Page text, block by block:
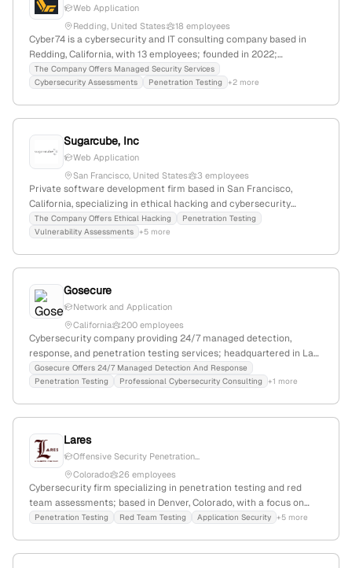
Web Application
Redding, United States
18 employees
Cyber74 is a cybersecurity and IT consulting company based in
Redding, California, with 13 employees; founded in 2022;
specializes in advanced cybersecurity solutions including
penetration testing; serves SMBs, healthcare, manufacturing, and
The Company Offers Managed Security Services
Cybersecurity Assessments
Penetration Testing +2 more
Sugarcube, Inc
Web Application
San Francisco, United States
3 employees
Private software development firm based in San Francisco,
California, specializing in ethical hacking and cybersecurity
services; provides penetration testing, social media hacking,
cheating spouse investigations, and consulting; 3 employees with
The Company Offers Ethical Hacking
Penetration Testing
Vulnerability Assessments +5 more
Gosecure
Network and Application
California
200 employees
Cybersecurity company providing 24/7 managed detection,
response, and penetration testing services; headquartered in La
Jolla, California, with dual presence in Montreal; specializes in
active security testing, ethical hacking, and red-team activities.
Gosecure Offers 24/7 Managed Detection And Response
Penetration Testing
Professional Cybersecurity Consulting +1 more
Lares
Offensive Security Penetration...
Colorado
26 employees
Cybersecurity firm specializing in penetration testing and red
team assessments; based in Denver, Colorado, with a focus on
offensive security services that simulate real-world cyber attacks
Penetration Testing Red Team Testing Application Security +5 more